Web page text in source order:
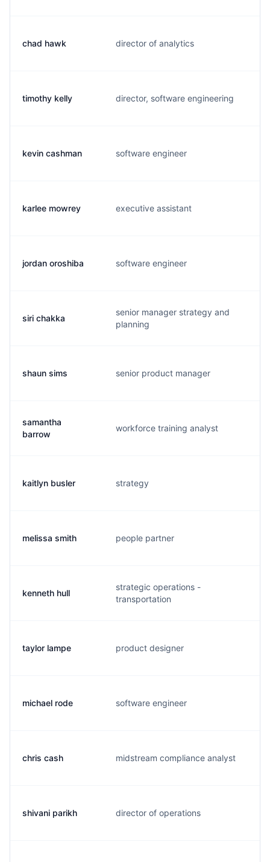
chad hawk director of analytics
timothy kelly director, software engineering
kevin cashman software engineer
karlee mowrey executive assistant
jordan oroshiba software engineer
siri chakka
senior manager strategy and
planning
shaun sims senior product manager
samantha
barrow
workforce training analyst
kaitlyn busler strategy
melissa smith people partner
kenneth hull
strategic operations -
transportation
taylor lampe product designer
michael rode software engineer
chris cash midstream compliance analyst
shivani parikh director of operations